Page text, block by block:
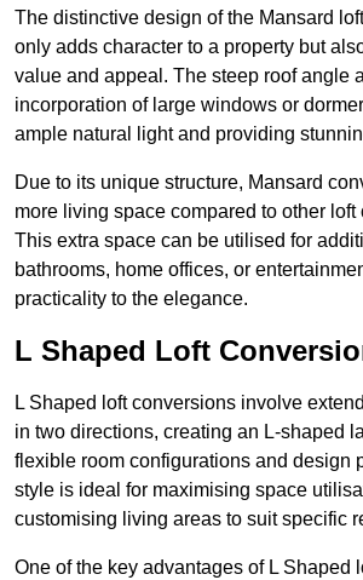
The distinctive design of the Mansard
only adds character to a property but
value and appeal. The steep roof angle
incorporation of large windows or
ample natural light and providing
Due to its unique structure, Mansard
more living space compared to other loft
This extra space can be utilised for
bathrooms, home offices, or
practicality to the elegance.
L Shaped Loft
L Shaped loft conversions involve
in two directions, creating an L-shaped
flexible room configurations and design
style is ideal for maximising space
customising living areas to suit specific
One of the key advantages of L Shaped